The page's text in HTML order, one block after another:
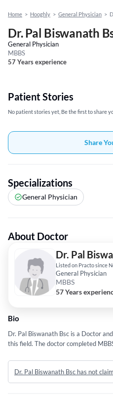
Home > Hooghly > General Physician >
Dr. Pal Biswanath
General Physician
MBBS
57 Years experience
Patient Stories
No patient stories yet, Be the first to share
Share
Specializations
General Physician
About Doctor
Dr. Pal
Listed on Practo since
General Physician
MBBS
57 Years
Bio
Dr. Pal Biswanath Bsc is a Doctor
this field. The doctor completed
Dr. Pal Biswanath Bsc has not